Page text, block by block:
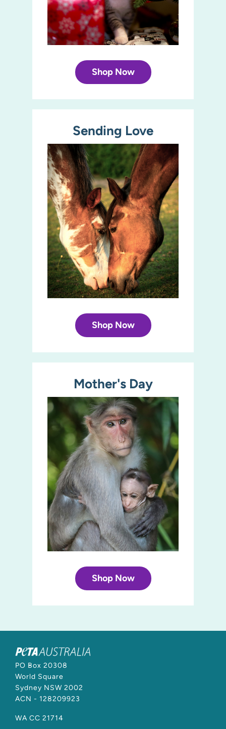
Shop Now
Sending Love
Shop Now
Mother's Day
Shop Now
PO Box 20308
World Square
Sydney NSW 2002
ACN - 128209923
WA CC 21714